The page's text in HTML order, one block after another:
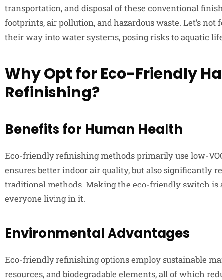
transportation, and disposal of these conventional
footprints, air pollution, and hazardous waste. Let’s
their way into water systems, posing risks to aquatic
Why Opt for Eco-Friendly
Refinishing?
Benefits for Human Health
Eco-friendly refinishing methods primarily use low-
ensures better indoor air quality, but also significantly
traditional methods. Making the eco-friendly switch is
everyone living in it.
Environmental Advantages
Eco-friendly refinishing options employ sustainable
resources, and biodegradable elements, all of which